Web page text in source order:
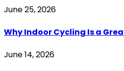
June 25, 2026
Why Indoor Cycling Is a
June 14, 2026